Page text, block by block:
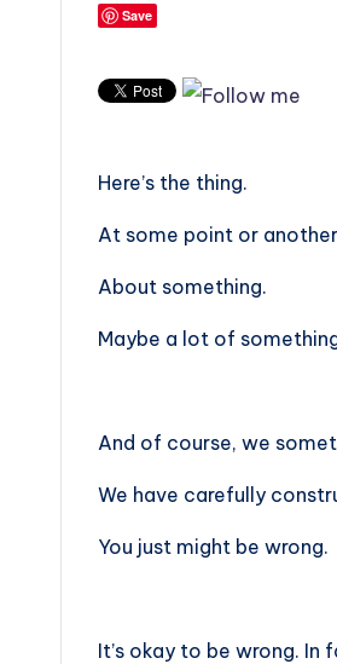
Save
Here’s the thing.
At some point or
About something.
Maybe a lot of
And of course, we
We have carefully
You just might be wrong.
It’s okay to be wrong. In